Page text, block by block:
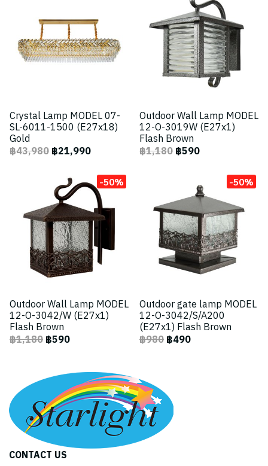
Crystal Lamp MODEL 07-
SL-6011-1500 (E27x18)
Gold
฿43,980฿21,990
Outdoor Wall Lamp MODEL
12-O-3019W (E27x1)
Flash Brown
฿1,180฿590
-50%
Outdoor Wall Lamp MODEL
12-O-3042/W (E27x1)
Flash Brown
฿1,180฿590
-50%
Outdoor gate lamp MODEL
12-O-3042/S/A200
(E27x1) Flash Brown
฿980฿490
CONTACT US